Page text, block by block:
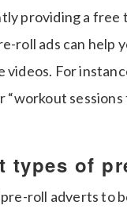
providing a
roll ads can help
videos. For
types of
roll adverts to